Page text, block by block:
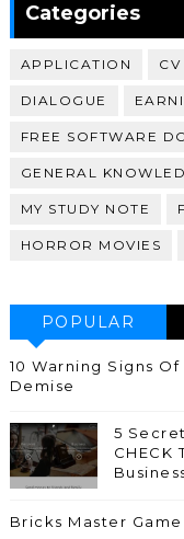
Categories
APPLICATION
DIALOGUE
FREE SOFTWARE
GENERAL
MY STUDY NOTE
HORROR MOVIES
POPULAR
10 Warning Signs Of
Demise
5
CHECK
Bricks Master